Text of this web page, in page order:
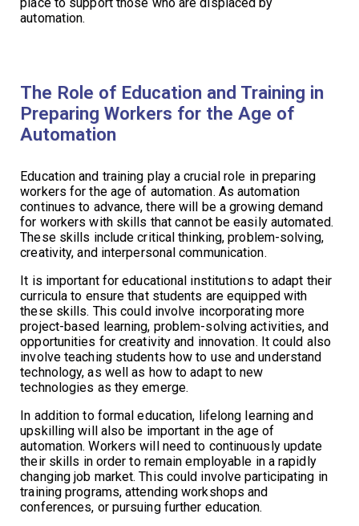
automation.
The Role of Education and Training in
Preparing Workers for the Age of
Automation
Education and training play a crucial role in preparing
workers for the age of automation. As automation
continues to advance, there will be a growing demand
for workers with skills that cannot be easily automated.
These skills include critical thinking, problem-solving,
creativity, and interpersonal communication.
It is important for educational institutions to adapt their
curricula to ensure that students are equipped with
these skills. This could involve incorporating more
project-based learning, problem-solving activities, and
opportunities for creativity and innovation. It could also
involve teaching students how to use and understand
technology, as well as how to adapt to new
technologies as they emerge.
In addition to formal education, lifelong learning and
upskilling will also be important in the age of
automation. Workers will need to continuously update
their skills in order to remain employable in a rapidly
changing job market. This could involve participating in
training programs, attending workshops and
conferences, or pursuing further education.